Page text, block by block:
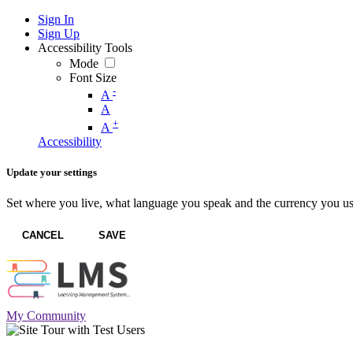
Sign In
Sign Up
Accessibility Tools
Mode
Font Size
A -
A
A +
Accessibility
Update your settings
Set where you live, what language you speak and the currency you
CANCEL SAVE
My Community